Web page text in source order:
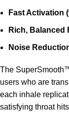
Fast Activation
Rich, Balanced
Noise
The
users who are
each inhale
satisfying throat